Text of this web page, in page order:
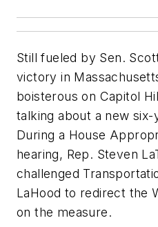
Still fueled by Sen.
victory in
boisterous on Capitol
talking about a new six-
During a House
hearing, Rep. Steven
challenged
LaHood to redirect the
on the measure.